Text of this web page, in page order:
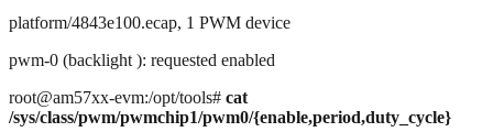
platform/4843e100.ecap, 1 PWM device
pwm-0 (backlight ): requested enabled
root@am57xx-evm:/opt/tools# cat
/sys/class/pwm/pwmchip1/pwm0/{enable,period,duty_cycle}